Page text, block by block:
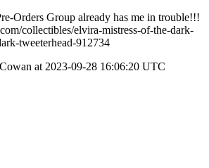
Orders Group already has me in trouble!!!
collectibles/elvira-mistress-of-the-dark-
tweeterhead-912734
at 2023-09-28 16:06:20 UTC